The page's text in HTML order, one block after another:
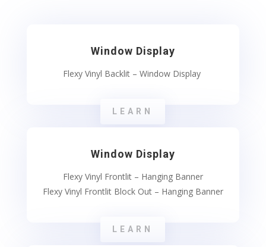
Window Display
Flexy Vinyl Backlit – Window Display
LEARN
Window Display
Flexy Vinyl Frontlit – Hanging Banner
Flexy Vinyl Frontlit Block Out – Hanging Banner
LEARN